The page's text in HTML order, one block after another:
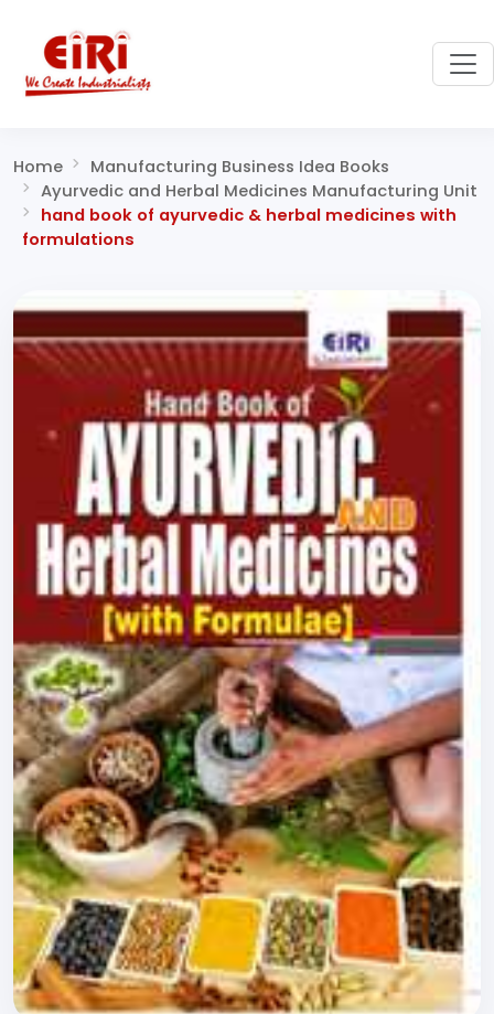
Home
Manufacturing Business Idea Books
Ayurvedic and Herbal Medicines Manufacturing Unit
hand book of ayurvedic & herbal medicines with
formulations